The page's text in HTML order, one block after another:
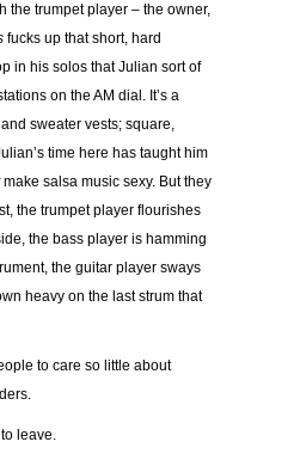
the trumpet player – the owner,
fucks up that short, hard
in his solos that Julian sort of
on the AM dial. It’s a
and sweater vests; square,
time here has taught him
make salsa music sexy. But they
the trumpet player flourishes
the bass player is hamming
the guitar player sways
heavy on the last strum that
to care so little about
leave.